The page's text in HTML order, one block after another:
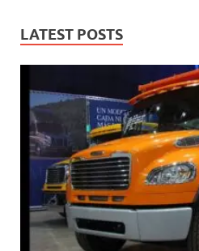
LATEST POSTS